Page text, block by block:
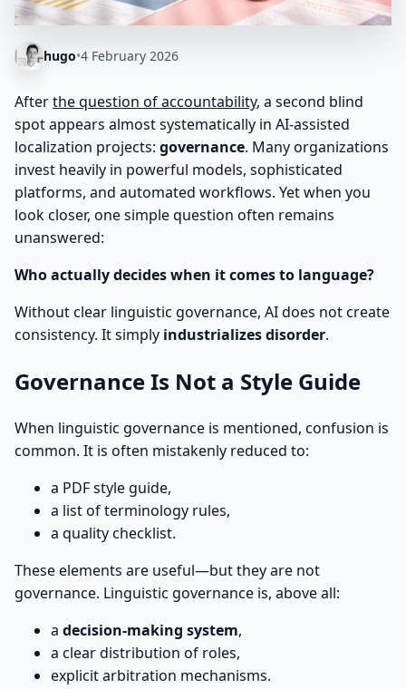
hugo•4 February 2026
Afterthe question of accountability, a second blind
spot appears almost systematically in AI-assisted
localization projects: governance. Many organizations
invest heavily in powerful models, sophisticated
platforms, and automated workflows. Yet when you
look closer, one simple question often remains
unanswered:
Who actually decides when it comes to language?
Without clear linguistic governance, AI does not create
consistency. It simply industrializes disorder.
Governance Is Not a Style Guide
When linguistic governance is mentioned, confusion is
common. It is often mistakenly reduced to:
a PDF style guide,
a list of terminology rules,
a quality checklist.
These elements are useful—but they are not
governance. Linguistic governance is, above all:
a decision-making system,
a clear distribution of roles,
explicit arbitration mechanisms.